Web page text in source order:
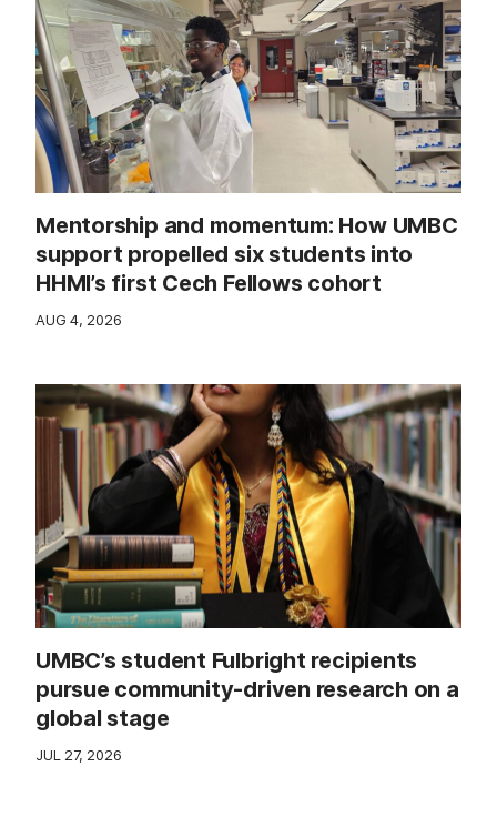
Mentorship and momentum: How UMBC
support propelled six students into
HHMI’s first Cech Fellows cohort
AUG 4, 2026
UMBC’s student Fulbright recipients
pursue community-driven research on a
global stage
JUL 27, 2026